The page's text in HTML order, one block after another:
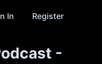
In Register
-